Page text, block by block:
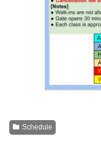
Schedule